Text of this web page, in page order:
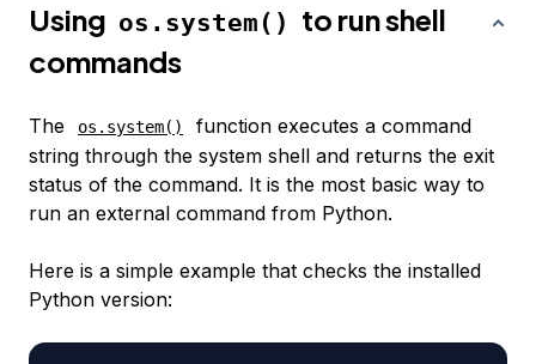
Using os.system()
to run shell
commands
The os.system()
function executes a command
string through the system shell and returns the exit
status of the command. It is the most basic way to
run an external command from Python.
Here is a simple example that checks the installed
Python version: